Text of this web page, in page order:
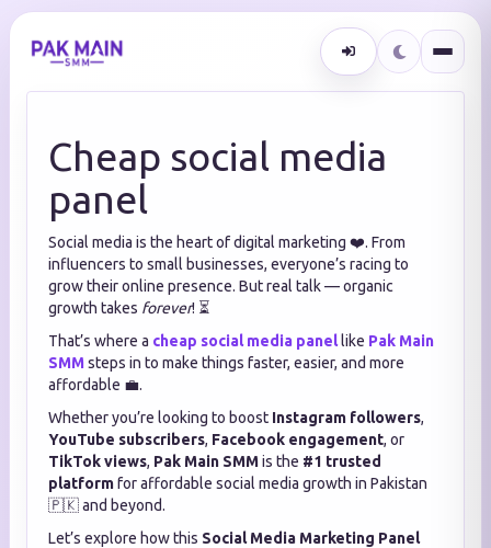
Cheap social media
panel
Social media is the heart of digital marketing ❤️. From
influencers to small businesses, everyone’s racing to
grow their online presence. But real talk — organic
growth takes forever! ⏳
That’s where a cheap social media panellike Pak Main
SMMsteps in to make things faster, easier, and more
affordable 💼.
Whether you’re looking to boost Instagram followers,
YouTube subscribers, Facebook engagement, or
TikTok views, Pak Main SMMis the #1 trusted
platformfor affordable social media growth in Pakistan
🇵🇰 and beyond.
Let’s explore how this Social Media Marketing Panel